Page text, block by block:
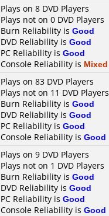
Plays on 8 DVD Players
Plays not on 0 DVD Players
Burn Reliability is Good
DVD Reliability is Good
PC Reliability is Good
Console Reliability is Mixed
Plays on 83 DVD Players
Plays not on 11 DVD Players
Burn Reliability is Good
DVD Reliability is Good
PC Reliability is Good
Console Reliability is Good
Plays on 9 DVD Players
Plays not on 1 DVD Players
Burn Reliability is Good
DVD Reliability is Good
PC Reliability is Good
Console Reliability is Good